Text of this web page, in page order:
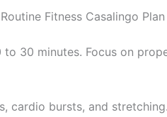
Fitness Casalingo Plan
30 minutes. Focus on
cardio bursts, and